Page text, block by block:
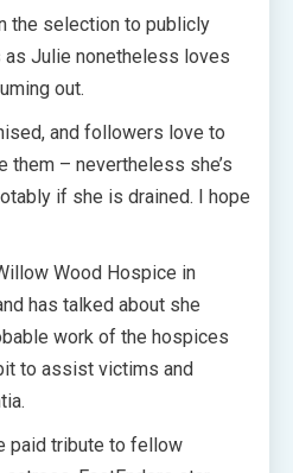
the selection to publicly
as Julie nonetheless loves
out.
and followers love to
them – nevertheless she’s
if she is drained. I hope
Wood Hospice in
has talked about she
work of the hospices
to assist victims and
paid tribute to fellow